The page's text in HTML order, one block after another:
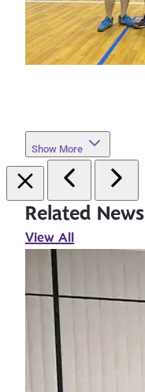
Show More
Related News
View All